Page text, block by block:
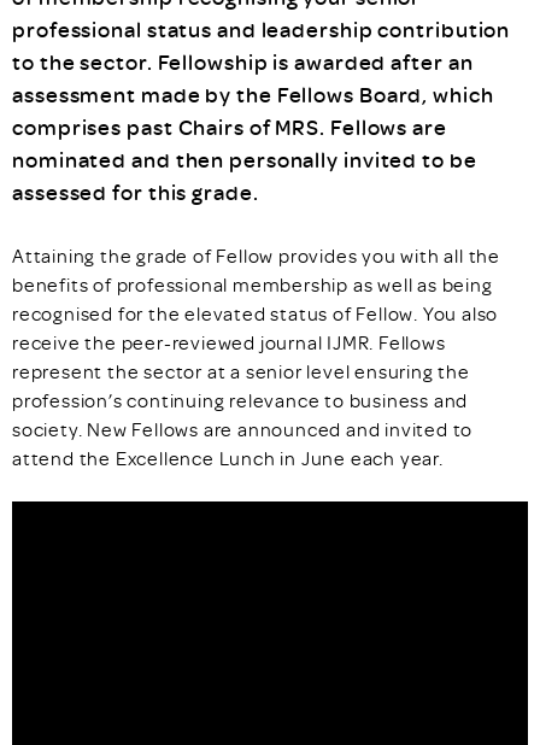
professional status and leadership contribution
to the sector. Fellowship is awarded after an
assessment made by the Fellows Board, which
comprises past Chairs of MRS. Fellows are
nominated and then personally invited to be
assessed for this grade.
Attaining the grade of Fellow provides you with all the
benefits of professional membership as well as being
recognised for the elevated status of Fellow. You also
receive the peer-reviewed journal IJMR. Fellows
represent the sector at a senior level ensuring the
profession’s continuing relevance to business and
society. New Fellows are announced and invited to
attend the Excellence Lunch in June each year.